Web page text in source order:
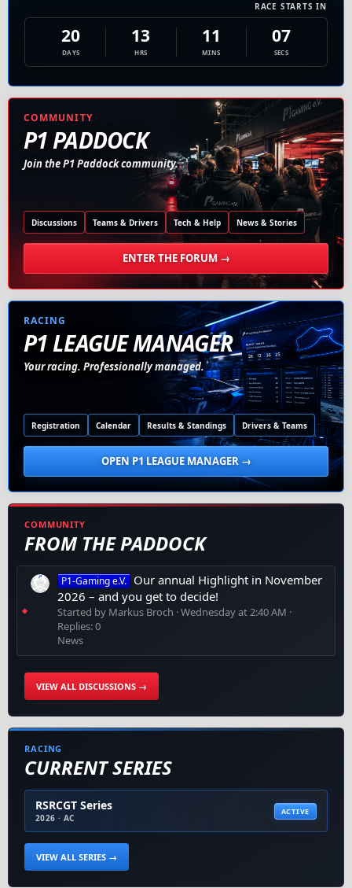
RACE STARTS IN
20
DAYS
13
HRS
11
MINS
06
SECS
COMMUNITY
P1 PADDOCK
Join the P1 Paddock community.
Discussions Teams & Drivers Tech & Help News & Stories
ENTER THE FORUM →
RACING
P1 LEAGUE MANAGER
Your racing. Professionally managed.
Registration Calendar Results & Standings Drivers & Teams
OPEN P1 LEAGUE MANAGER →
COMMUNITY
FROM THE PADDOCK
P1-Gaming e.V. Our annual Highlight in November
2026 – and you get to decide!
Started by Markus Broch Wednesday at 2:40 AM
Replies: 0
News
VIEW ALL DISCUSSIONS →
RACING
CURRENT SERIES
RSRCGT Series
2026 · AC
ACTIVE
VIEW ALL SERIES →